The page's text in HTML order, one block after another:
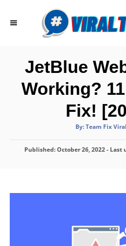
JetBlue
Working?
Fix!
By:A
t
o
Team Fix
P
d
Published: October 26, 2022- Last